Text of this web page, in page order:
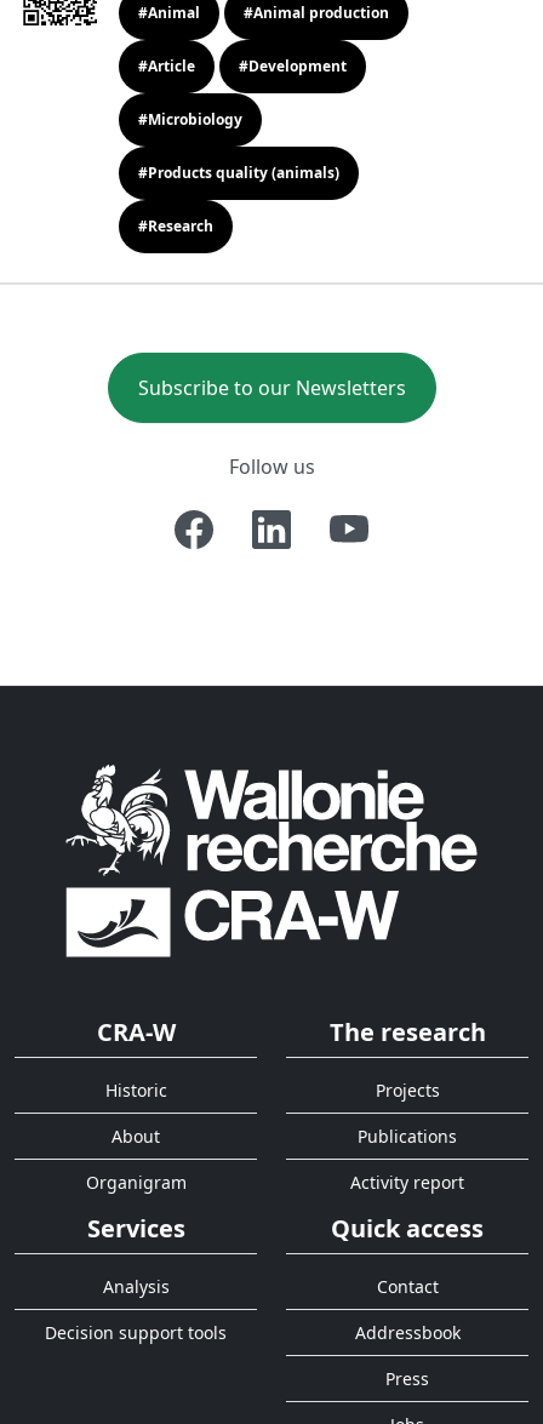
#Animal #Animal production
#Article #Development
#Microbiology
#Products quality (animals)
#Research
Subscribe to our Newsletters
Follow us
CRA-W
Historic
About
Organigram
The research
Projects
Publications
Activity report
Services
Analysis
Decision support tools
Quick access
Contact
Addressbook
Press